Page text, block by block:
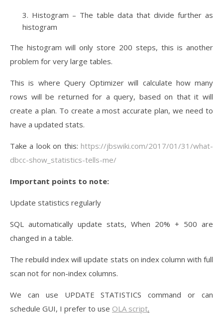
Histogram – The table data that divide further as
histogram
The histogram will only store 200 steps, this is another
problem for very large tables.
This is where Query Optimizer will calculate how many
rows will be returned for a query, based on that it will
create a plan. To create a most accurate plan, we need to
have a updated stats.
Take a look on this: https://jbswiki.com/2017/01/31/what-
dbcc-show_statistics-tells-me/
Important points to note:
Update statistics regularly
SQL automatically update stats, When 20% + 500 are
changed in a table.
The rebuild index will update stats on index column with full
scan not for non-index columns.
We can use UPDATE STATISTICS command or can
schedule GUI, I prefer to use OLA script.